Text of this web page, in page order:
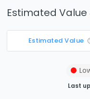
Estimated Value
Estimated Value
Last